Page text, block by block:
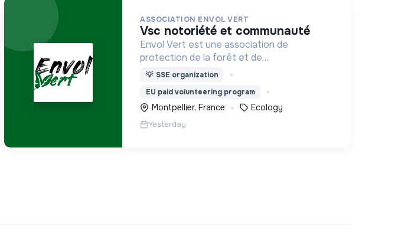
ASSOCIATION ENVOL VERT
vsc notoriété et communauté
Envol Vert est une association de
protection de la forêt et de
développement rural. Depuis 2011, elle lutte
pour la préservation de la forêt et de la
biodiversité en Colombie au Pérou et en
France
💡 SSE organization
EU paid volunteering program
Montpellier, France Ecology
Yesterday